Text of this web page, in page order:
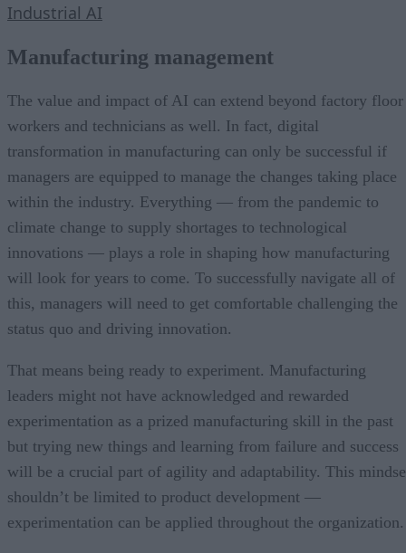
Industrial AI
Manufacturing management
The value and impact of AI can extend beyond factory floor
workers and technicians as well. In fact, digital
transformation in manufacturing can only be successful if
managers are equipped to manage the changes taking place
within the industry. Everything — from the pandemic to
climate change to supply shortages to technological
innovations — plays a role in shaping how manufacturing
will look for years to come. To successfully navigate all of
this, managers will need to get comfortable challenging the
status quo and driving innovation.
That means being ready to experiment. Manufacturing
leaders might not have acknowledged and rewarded
experimentation as a prized manufacturing skill in the past
but trying new things and learning from failure and success
will be a crucial part of agility and adaptability. This
shouldn’t be limited to product development —
experimentation can be applied throughout the organization.